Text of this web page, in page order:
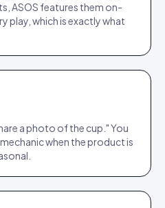
ASOS features them on-
play, which is exactly what
a photo of the cup." You
when the product is